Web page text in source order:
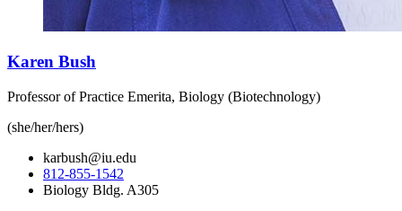
Karen Bush
Professor of Practice Emerita, Biology (Biotechnology)
(she/her/hers)
karbush@iu.edu
812-855-1542
Biology Bldg. A305